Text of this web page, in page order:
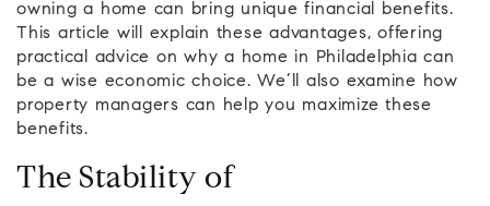
owning a home can bring unique financial benefits.
This article will explain these advantages, offering
practical advice on why a home in Philadelphia can
be a wise economic choice. We’ll also examine how
property managers can help you maximize these
benefits.
The Stability of